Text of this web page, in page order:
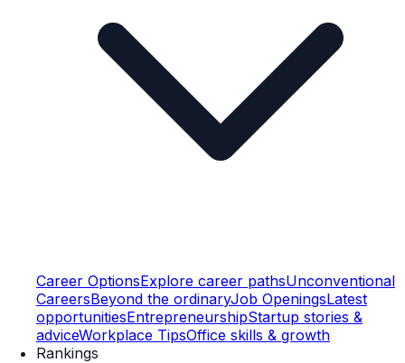
Career OptionsExplore career pathsUnconventional
CareersBeyond the ordinaryJob OpeningsLatest
opportunitiesEntrepreneurshipStartup stories &
adviceWorkplace TipsOffice skills & growth
Rankings